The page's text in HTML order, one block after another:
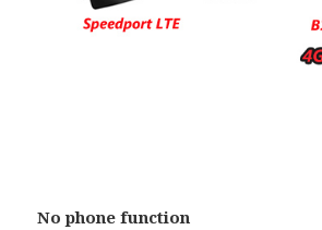
No phone function